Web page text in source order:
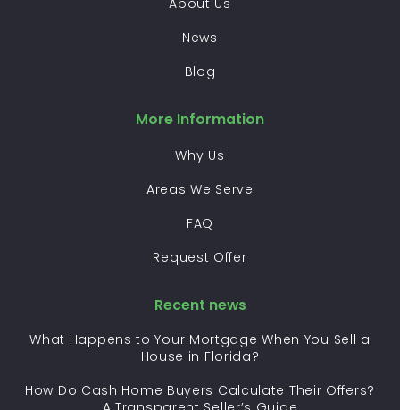
News
Blog
More Information
Why Us
Areas We Serve
FAQ
Request Offer
Recent news
What Happens to Your Mortgage When You Sell a
House in Florida?
How Do Cash Home Buyers Calculate Their Offers?